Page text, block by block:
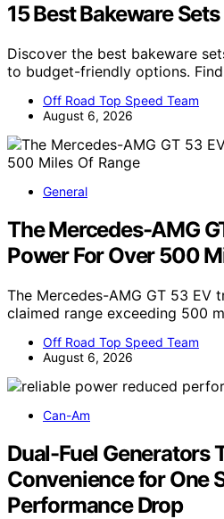
15 Best Bakeware
Discover the best bakeware
to budget-friendly options.
Off Road Top Speed Team
August 6, 2026
General
The Mercedes-AMG
Power For Over 500
The Mercedes-AMG GT 53 EV
claimed range exceeding 500
Off Road Top Speed Team
August 6, 2026
Can-Am
Dual-Fuel Generators
Convenience for One
Performance Drop